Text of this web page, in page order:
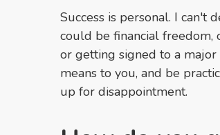
Success is personal. I can't
could be financial
or getting signed to a
means to you, and be
up for disappointment.